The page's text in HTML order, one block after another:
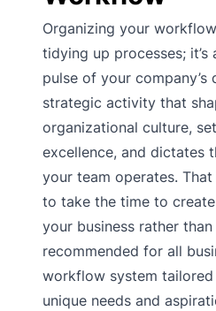
Organizing your
tidying up processes;
pulse of your company’s
strategic activity that
organizational culture,
excellence, and dictates
your team operates.
to take the time to
your business rather
recommended for all
workflow system tailored
unique needs and